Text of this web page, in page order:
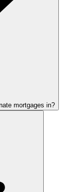
mortgages in?